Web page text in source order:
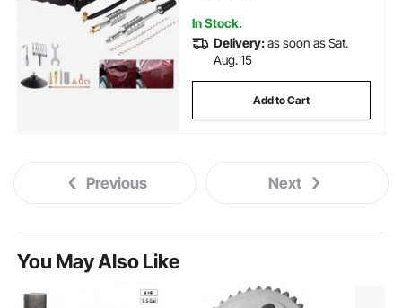
In Stock.
Delivery:as soon as Sat.
Aug. 15
Add to Cart
Previous Next
You May Also Like